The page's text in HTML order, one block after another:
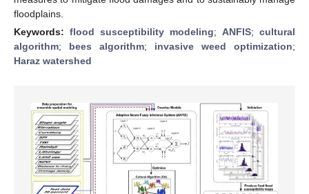
floodplains.
Keywords: flood susceptibility modeling; ANFIS; cultural
algorithm; bees algorithm; invasive weed optimization;
Haraz watershed